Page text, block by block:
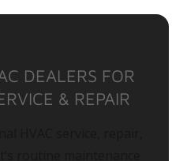
DEALERS FOR
& REPAIR